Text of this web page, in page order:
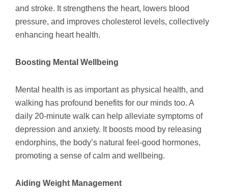
and stroke. It strengthens the heart, lowers blood
pressure, and improves cholesterol levels, collectively
enhancing heart health.
Boosting Mental Wellbeing
Mental health is as important as physical health, and
walking has profound benefits for our minds too. A
daily 20-minute walk can help alleviate symptoms of
depression and anxiety. It boosts mood by releasing
endorphins, the body’s natural feel-good hormones,
promoting a sense of calm and wellbeing.
Aiding Weight Management